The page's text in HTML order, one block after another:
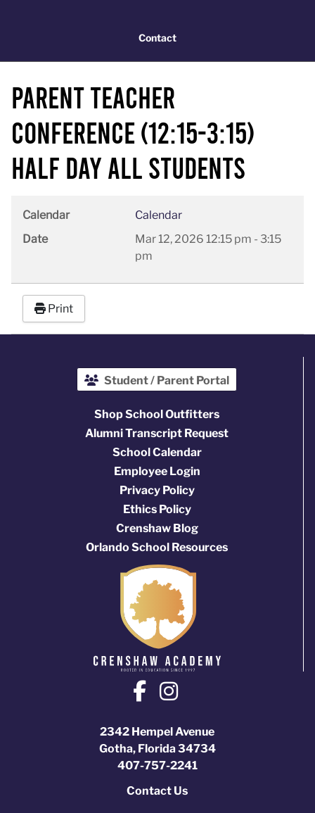
Contact
Parent Teacher
Conference (12:15-3:15)
HALF DAY ALL STUDENTS
Calendar
Calendar
Date
Mar 12, 2026 12:15 pm - 3:15
pm
Print
Student / Parent Portal
Shop School Outfitters
Alumni Transcript Request
School Calendar
Employee Login
Privacy Policy
Ethics Policy
Crenshaw Blog
Orlando School Resources
2342 Hempel Avenue
Gotha, Florida 34734
407-757-2241
Contact Us